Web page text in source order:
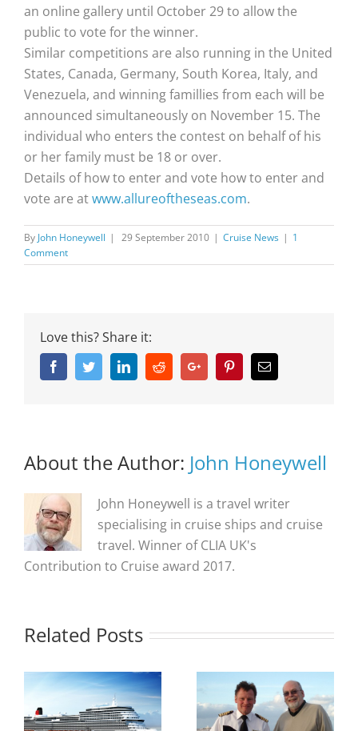
an online gallery until October 29 to allow the
public to vote for the winner.
Similar competitions are also running in the United
States, Canada, Germany, South Korea, Italy, and
Venezuela, and winning famillies from each will be
announced simultaneously on November 15. The
individual who enters the contest on behalf of his
or her family must be 18 or over.
Details of how to enter and vote how to enter and
vote are atwww.allureoftheseas.com.
By John Honeywell | 29 September 2010 | Cruise News | 1
Comment
Love this? Share it:
FacebookTwitterLinkedinRedditGoogle+ PinterestEmail
About the Author: John Honeywell
John Honeywell is a travel writer
specialising in cruise ships and cruise
travel. Winner of CLIA UK's
Contribution to Cruise award 2017.
Related Posts